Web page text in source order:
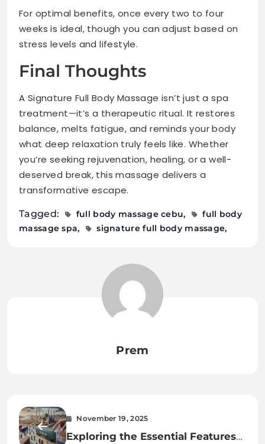
For optimal benefits, once every two to four
weeks is ideal, though you can adjust based on
stress levels and lifestyle.
Final Thoughts
A Signature Full Body Massage isn’t just a spa
treatment—it’s a therapeutic ritual. It restores
balance, melts fatigue, and reminds your body
what deep relaxation truly feels like. Whether
you’re seeking rejuvenation, healing, or a well-
deserved break, this massage delivers a
transformative escape.
Tagged: full body massage cebu
full body
massage spa
signature full body massage
Prem
November 19, 2025
Exploring the Essential Features